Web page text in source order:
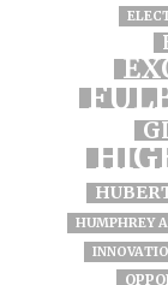
HUMPHREY